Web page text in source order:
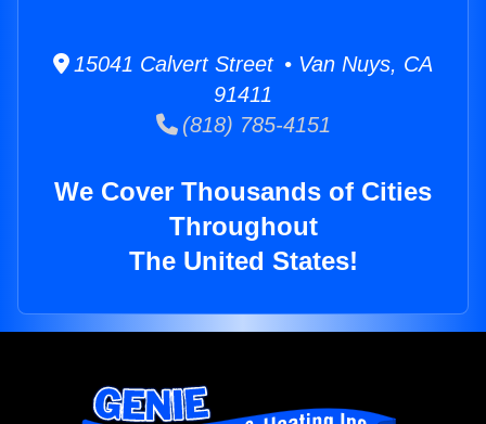
15041 Calvert Street • Van Nuys, CA
91411
(818) 785-4151
We Cover Thousands of Cities
Throughout
The United States!